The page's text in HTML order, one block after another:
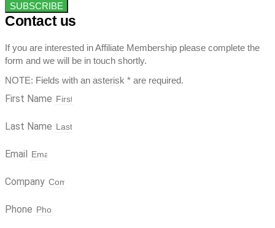
SUBSCRIBE
Contact us
If you are interested in Affiliate Membership please complete the
form and we will be in touch shortly.
NOTE: Fields with an asterisk * are required.
First Name
Last Name
Email
Company
Phone